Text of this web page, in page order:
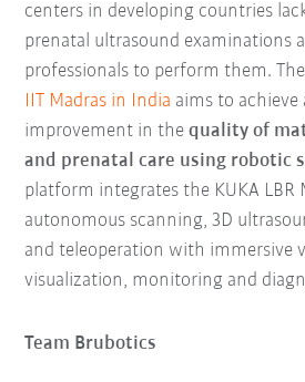
centers in developing countries
prenatal ultrasound examinations
professionals to perform them.
IIT Madras in India aims to
improvement in thequality of
and prenatal care using robotic
platform integrates the KUKA LBR
autonomous scanning, 3D
and teleoperation with immersive
visualization, monitoring and
Team Brubotics